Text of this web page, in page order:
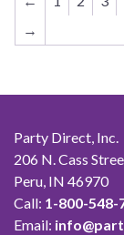
→
Party Direct, Inc.
206 N. Cass
Peru, IN 46970
Call: 1-800-548-
Email: